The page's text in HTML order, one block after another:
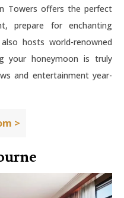
Towers offers the perfect
prepare for enchanting
hosts world-renowned
your honeymoon is truly
and entertainment year-
>